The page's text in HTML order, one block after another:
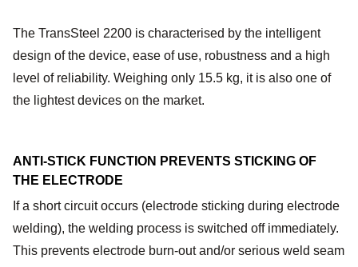
The TransSteel 2200 is characterised by the intelligent
design of the device, ease of use, robustness and a high
level of reliability. Weighing only 15.5 kg, it is also one of
the lightest devices on the market.
ANTI-STICK FUNCTION PREVENTS STICKING OF
THE ELECTRODE
If a short circuit occurs (electrode sticking during electrode
welding), the welding process is switched off immediately.
This prevents electrode burn-out and/or serious weld seam